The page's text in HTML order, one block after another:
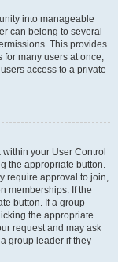
into manageable
can belong to several
This provides
for many users at once,
access to a private
your User Control
the appropriate button.
require approval to join,
memberships. If the
button. If a group
the appropriate
request and may ask
group leader if they